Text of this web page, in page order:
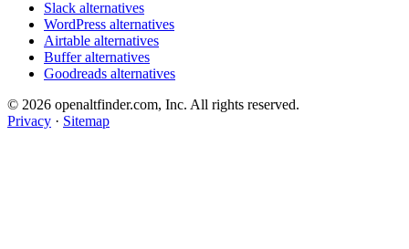
Slack alternatives
WordPress alternatives
Airtable alternatives
Buffer alternatives
Goodreads alternatives
© 2026 openaltfinder.com, Inc. All rights reserved.
Privacy · Sitemap